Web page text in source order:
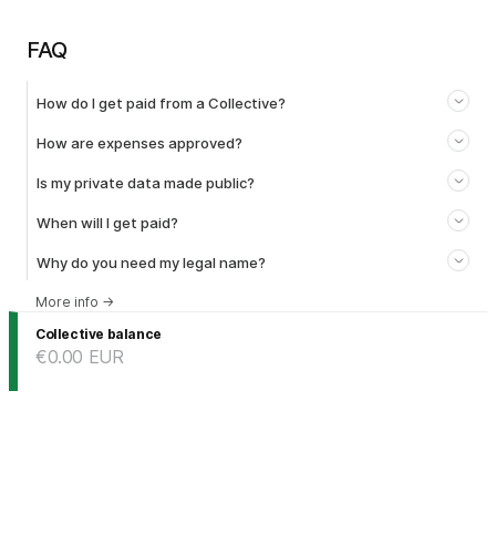
FAQ
How do I get paid from a Collective?
How are expenses approved?
Is my private data made public?
When will I get paid?
Why do you need my legal name?
More info →
Collective balance
€0.00 EUR